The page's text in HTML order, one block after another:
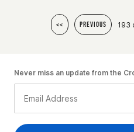
<< PREVIOUS 193
Never miss an update from the